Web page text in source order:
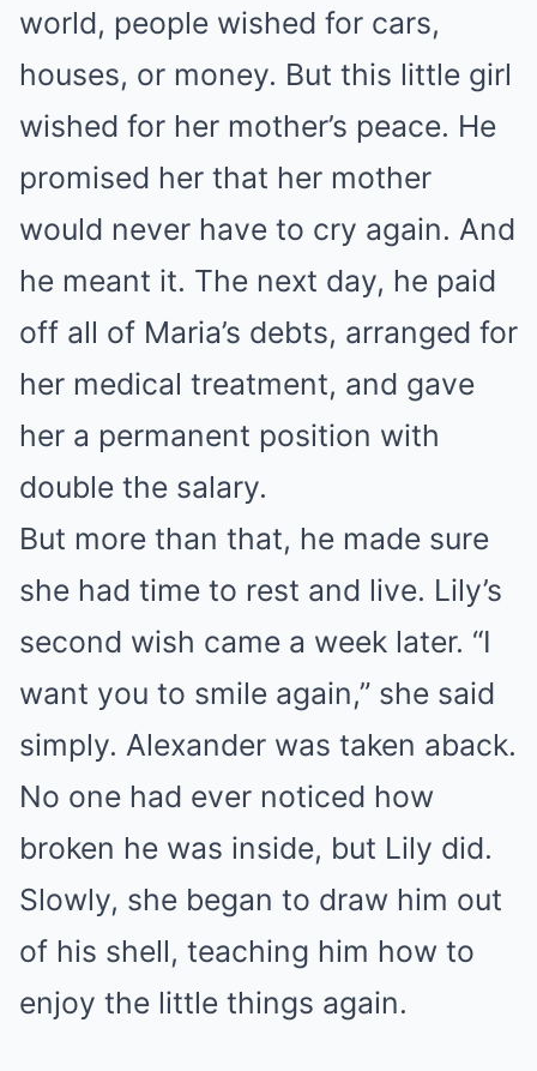
world, people wished for cars,
houses, or money. But this little girl
wished for her mother’s peace. He
promised her that her mother
would never have to cry again. And
he meant it. The next day, he paid
off all of Maria’s debts, arranged for
her medical treatment, and gave
her a permanent position with
double the salary.
But more than that, he made sure
she had time to rest and live. Lily’s
second wish came a week later. “I
want you to smile again,” she said
simply. Alexander was taken aback.
No one had ever noticed how
broken he was inside, but Lily did.
Slowly, she began to draw him out
of his shell, teaching him how to
enjoy the little things again.